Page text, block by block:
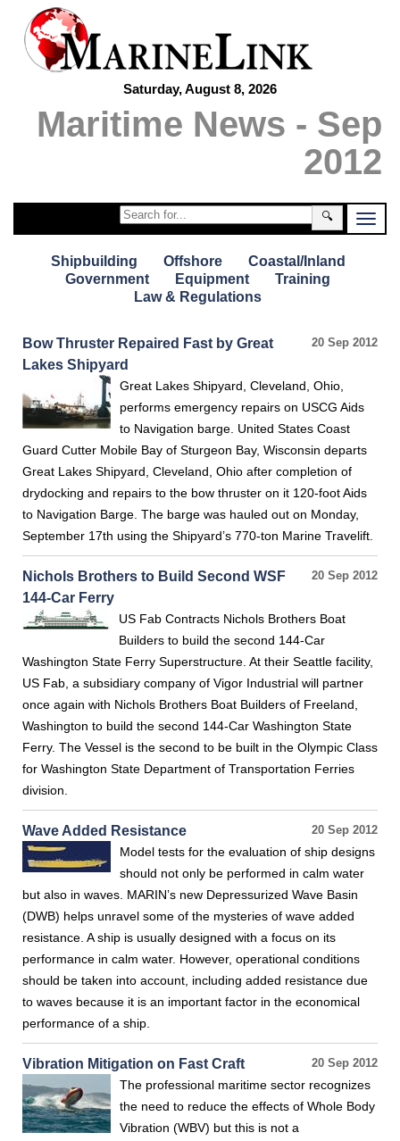
Saturday, August 8, 2026
Maritime News - Sep
2012
🔍
Shipbuilding Offshore
Coastal/Inland
Government
Equipment
Training
Law & Regulations
20 Sep 2012
Bow Thruster Repaired Fast by Great
Lakes Shipyard
Great Lakes Shipyard, Cleveland, Ohio,
performs emergency repairs on USCG Aids
to Navigation barge. United States Coast
Guard Cutter Mobile Bay of Sturgeon Bay, Wisconsin departs
Great Lakes Shipyard, Cleveland, Ohio after completion of
drydocking and repairs to the bow thruster on it 120-foot Aids
to Navigation Barge. The barge was hauled out on Monday,
September 17th using the Shipyard’s 770-ton Marine Travelift.
20 Sep 2012
Nichols Brothers to Build Second WSF
144-Car Ferry
US Fab Contracts Nichols Brothers Boat
Builders to build the second 144-Car
Washington State Ferry Superstructure. At their Seattle facility,
US Fab, a subsidiary company of Vigor Industrial will partner
once again with Nichols Brothers Boat Builders of Freeland,
Washington to build the second 144-Car Washington State
Ferry. The Vessel is the second to be built in the Olympic Class
for Washington State Department of Transportation Ferries
division.
20 Sep 2012
Wave Added Resistance
Model tests for the evaluation of ship designs
should not only be performed in calm water
but also in waves. MARIN’s new Depressurized Wave Basin
(DWB) helps unravel some of the mysteries of wave added
resistance. A ship is usually designed with a focus on its
performance in calm water. However, operational conditions
should be taken into account, including added resistance due
to waves because it is an important factor in the economical
performance of a ship.
20 Sep 2012
Vibration Mitigation on Fast Craft
The professional maritime sector recognizes
the need to reduce the effects of Whole Body
Vibration (WBV) but this is not a